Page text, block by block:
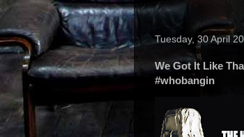
Tuesday, 30 April
We Got It Like
#whobangin